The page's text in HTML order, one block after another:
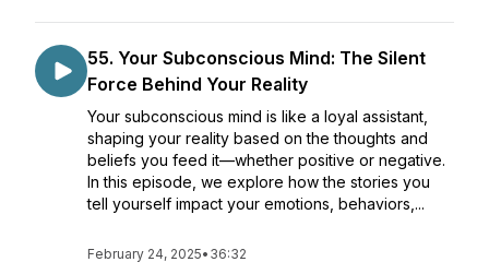
55. Your Subconscious Mind: The Silent
Force Behind Your Reality
Your subconscious mind is like a loyal assistant,
shaping your reality based on the thoughts and
beliefs you feed it—whether positive or negative.
In this episode, we explore how the stories you
tell yourself impact your emotions, behaviors,...
February 24, 2025• 36:32